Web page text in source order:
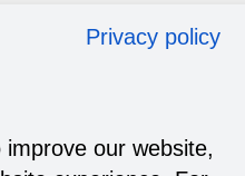
Privacy policy
our website,